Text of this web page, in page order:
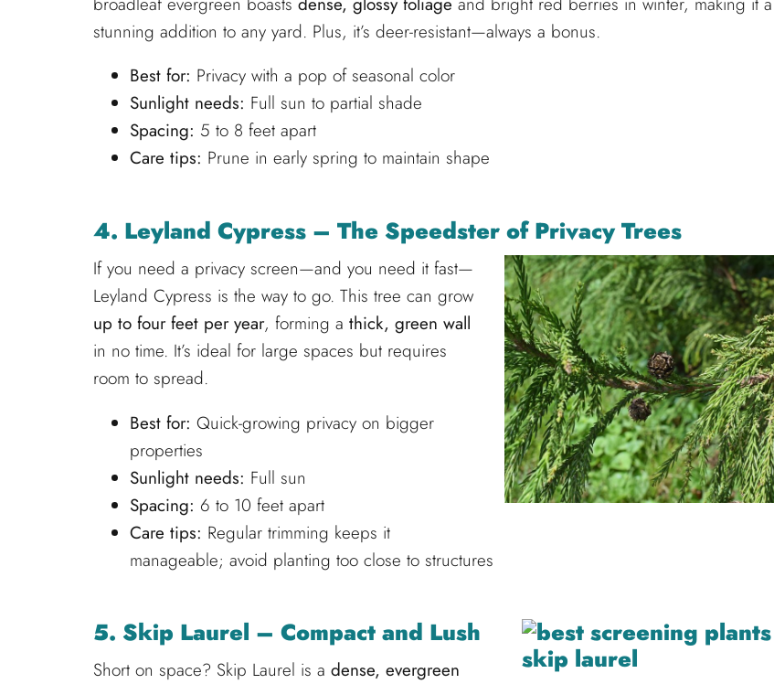
stunning addition to any yard. Plus, it’s deer-resistant—always a bonus.
Best for: Privacy with a pop of seasonal color
Sunlight needs: Full sun to partial shade
Spacing: 5 to 8 feet apart
Care tips: Prune in early spring to maintain shape
4. Leyland Cypress – The Speedster of Privacy Trees
If you need a privacy screen—and you need it fast—
Leyland Cypress is the way to go. This tree can grow
up to four feet per year, forming a thick, green wall
in no time. It’s ideal for large spaces but requires
room to spread.
Best for: Quick-growing privacy on bigger
properties
Sunlight needs: Full sun
Spacing: 6 to 10 feet apart
Care tips: Regular trimming keeps it
manageable; avoid planting too close to structures
5. Skip Laurel – Compact and Lush
Short on space? Skip Laurel is a dense, evergreen